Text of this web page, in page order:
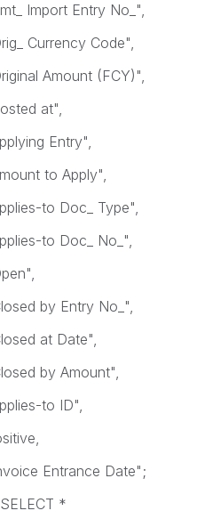
Import Entry No_",
Currency Code",
Amount (FCY)",
at",
Entry",
to Apply",
to Doc_ Type",
to Doc_ No_",
by Entry No_",
at Date",
by Amount",
to ID",
Entrance Date";
*